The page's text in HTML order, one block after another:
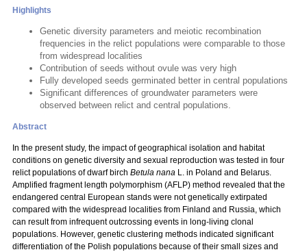
Highlights
Genetic diversity parameters and meiotic recombination
frequencies in the relict populations were comparable to those
from widespread localities
Contribution of seeds without ovule was very high
Fully developed seeds germinated better in central populations
Significant differences of groundwater parameters were
observed between relict and central populations.
Abstract
In the present study, the impact of geographical isolation and habitat
conditions on genetic diversity and sexual reproduction was tested in four
relict populations of dwarf birch Betula nana L. in Poland and Belarus.
Amplified fragment length polymorphism (AFLP) method revealed that the
endangered central European stands were not genetically extirpated
compared with the widespread localities from Finland and Russia, which
can result from infrequent outcrossing events in long-living clonal
populations. However, genetic clustering methods indicated significant
differentiation of the Polish populations because of their small sizes and